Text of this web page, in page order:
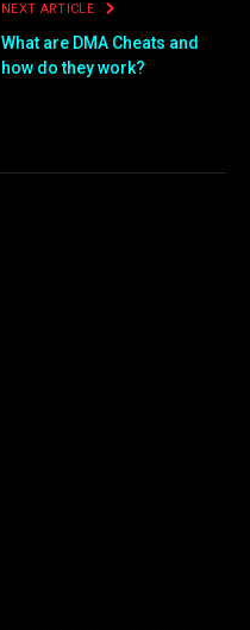
NEXT ARTICLE
What are DMA Cheats and
how do they work?